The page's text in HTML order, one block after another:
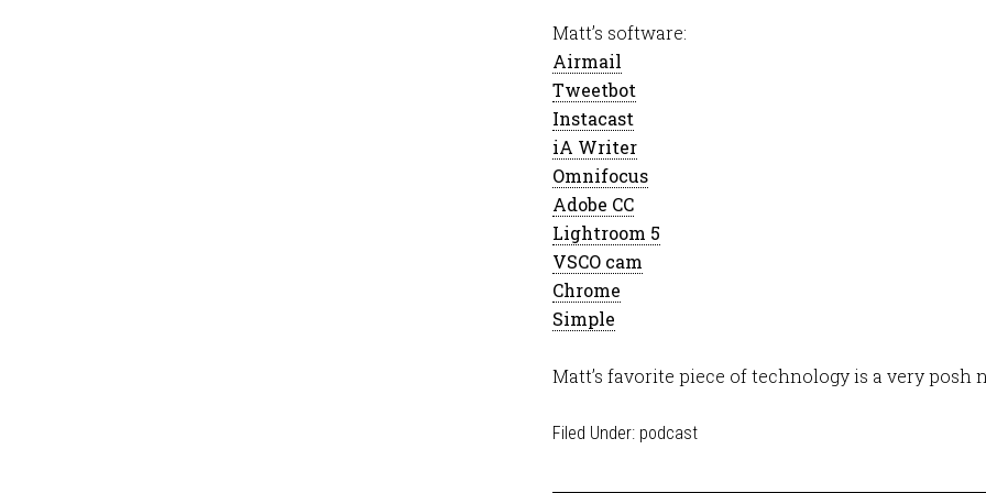
Matt’s software:
Airmail
Tweetbot
Instacast
iA Writer
Omnifocus
Adobe CC
Lightroom 5
VSCO cam
Chrome
Simple
Matt’s favorite piece of technology is a very posh
Filed Under: podcast